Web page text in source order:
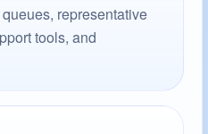
representative
tools, and